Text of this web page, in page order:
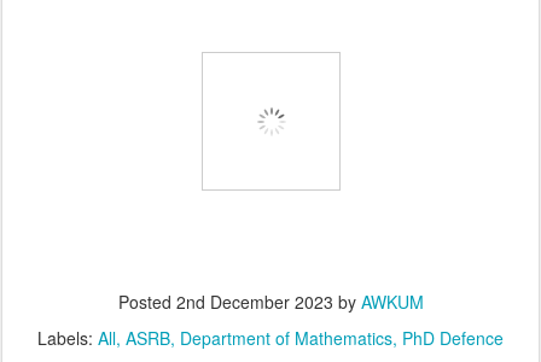
Posted 2nd December 2023 by AWKUM
Labels: All ASRB Department of Mathematics PhD Defence